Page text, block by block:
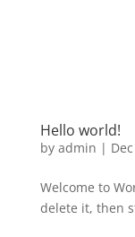
Hello world!
by admin |
Welcome to
delete it, then